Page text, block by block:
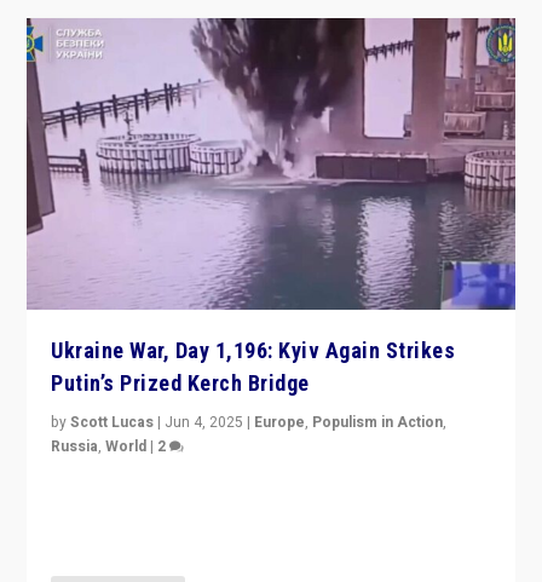
Ukraine War, Day 1,196: Kyiv Again Strikes
Putin’s Prized Kerch Bridge
byScott Lucas | Jun 4, 2025 | Europe, Populism in Action,
Russia,World | 2